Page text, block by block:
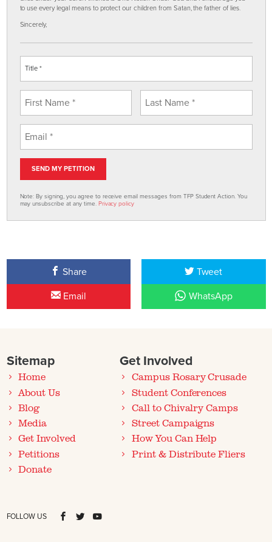
to use every legal means to protect our children from Satan, the father of lies.
Sincerely,
Note: By signing, you agree to receive email messages from TFP Student Action. You
may unsubscribe at any time. Privacy policy
Share Tweet
Email WhatsApp
Sitemap
Home
About Us
Blog
Media
Get Involved
Petitions
Donate
Get Involved
Campus Rosary Crusade
Student Conferences
Call to Chivalry Camps
Street Campaigns
How You Can Help
Print & Distribute Fliers
FOLLOW US